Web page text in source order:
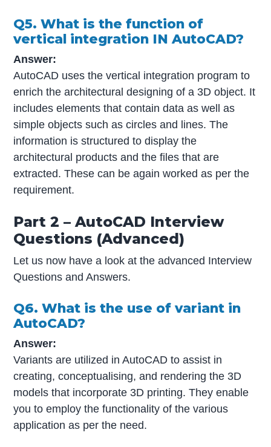
Q5. What is the function of
vertical integration IN AutoCAD?
Answer:
AutoCAD uses the vertical integration program to
enrich the architectural designing of a 3D object. It
includes elements that contain data as well as
simple objects such as circles and lines. The
information is structured to display the
architectural products and the files that are
extracted. These can be again worked as per the
requirement.
Part 2 – AutoCAD Interview
Questions (Advanced)
Let us now have a look at the advanced Interview
Questions and Answers.
Q6. What is the use of variant in
AutoCAD?
Answer:
Variants are utilized in AutoCAD to assist in
creating, conceptualising, and rendering the 3D
models that incorporate 3D printing. They enable
you to employ the functionality of the various
application as per the need.